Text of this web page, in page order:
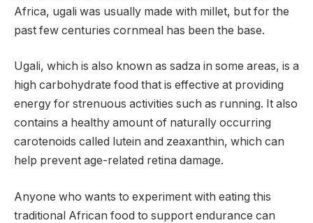
Africa, ugali was usually made with millet, but for the
past few centuries cornmeal has been the base.
Ugali, which is also known as sadza in some areas, is a
high carbohydrate food that is effective at providing
energy for strenuous activities such as running. It also
contains a healthy amount of naturally occurring
carotenoids called lutein and zeaxanthin, which can
help prevent age-related retina damage.
Anyone who wants to experiment with eating this
traditional African food to support endurance can